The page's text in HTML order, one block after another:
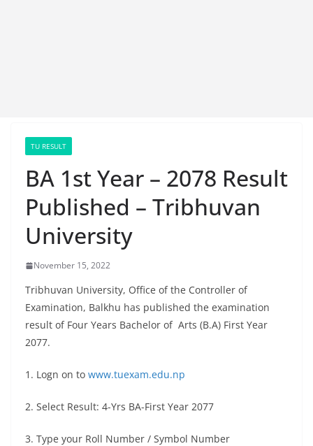
TU RESULT
BA 1st Year – 2078 Result
Published – Tribhuvan
University
November 15, 2022
Tribhuvan University, Office of the Controller of
Examination, Balkhu has published the examination
result of Four Years Bachelor of Arts (B.A) First Year
2077.
1. Logn on to www.tuexam.edu.np
2. Select Result: 4-Yrs BA-First Year 2077
3. Type your Roll Number / Symbol Number